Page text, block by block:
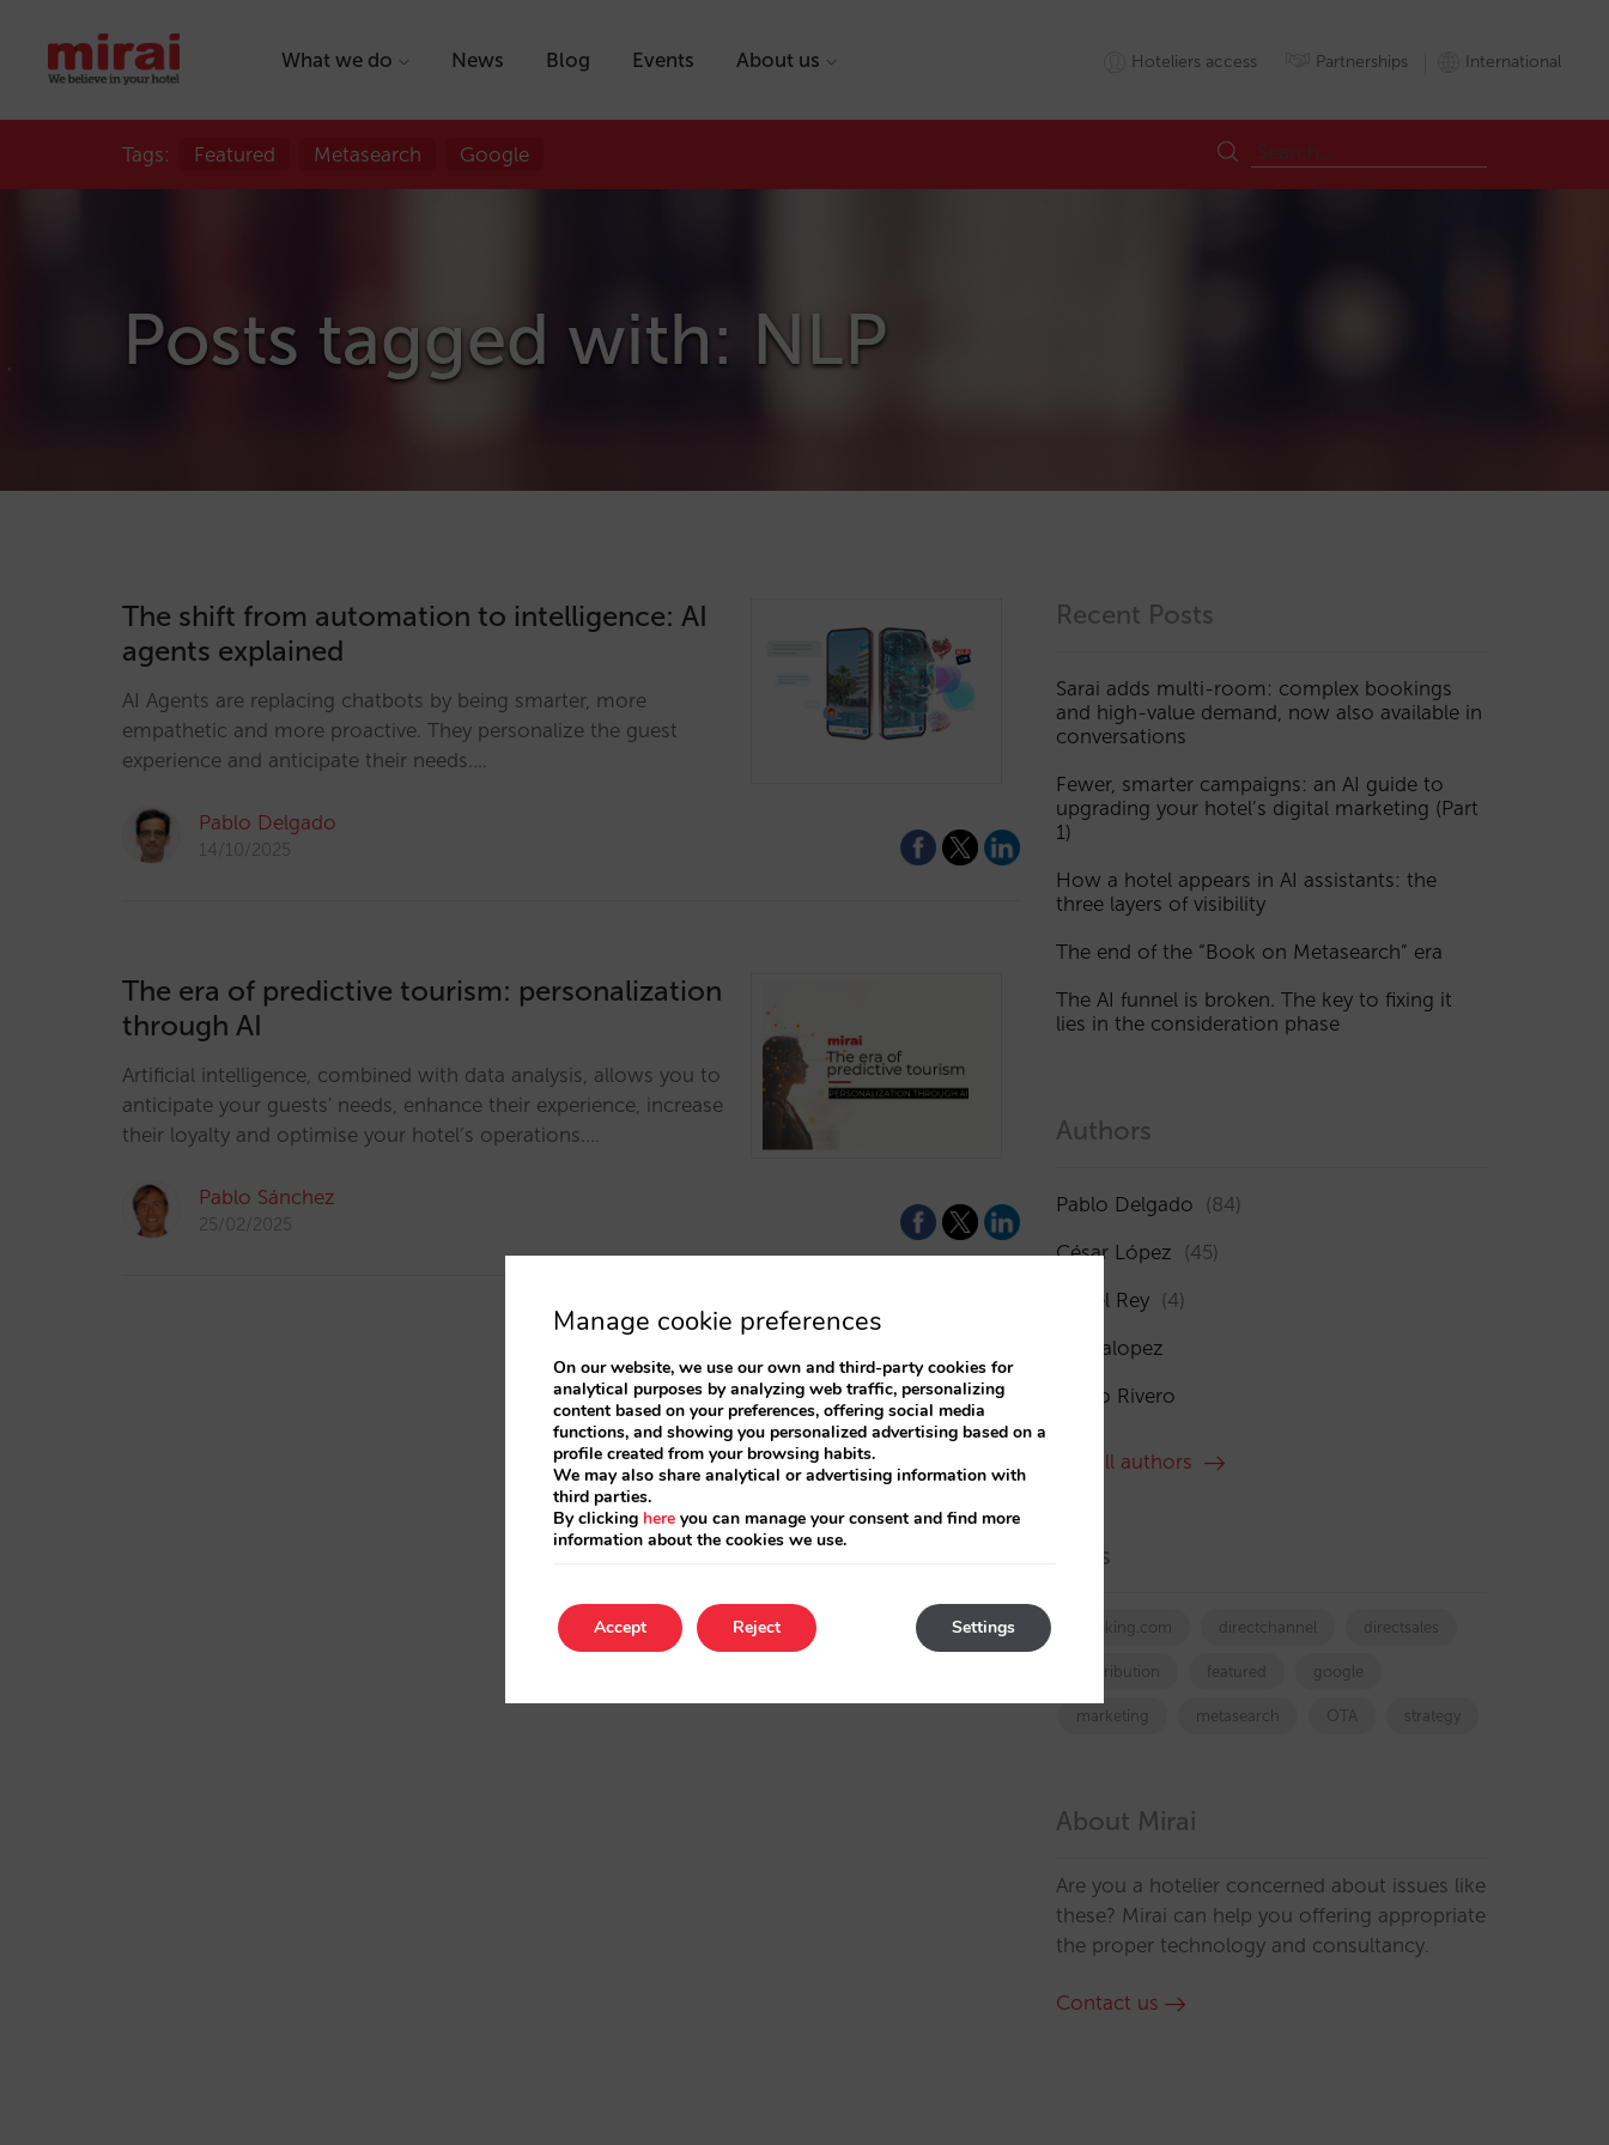
What we do News Blog Events About us Hoteliers access Partnerships International
Tags: Featured Metasearch Google
Posts tagged with: NLP
The shift from automation to intelligence: AI
agents explained
AI Agents are replacing chatbots by being smarter, more
empathetic and more proactive. They personalize the guest
experience and anticipate their needs.…
Pablo Delgado
14/10/2025
The era of predictive tourism: personalization
through AI
Artificial intelligence, combined with data analysis, allows you to
anticipate your guests' needs, enhance their experience, increase
their loyalty and optimise your hotel’s operations.…
Pablo Sánchez
25/02/2025
Recent Posts
Sarai adds multi-room: complex bookings
and high-value demand, now also available in
conversations
Fewer, smarter campaigns: an AI guide to
upgrading your hotel’s digital marketing (Part
1)
How a hotel appears in AI assistants: the
three layers of visibility
The end of the “Book on Metasearch” era
The AI funnel is broken. The key to fixing it
lies in the consideration phase
Authors
Pablo Delgado (84)
César López (45)
Isabel Rey (4)
amaialopez
Rocío Rivero
See all authors
Tags
booking.com directchannel directsales
Distribution featured google
marketing metasearch OTA strategy
About Mirai
Are you a hotelier concerned about issues like
these? Mirai can help you offering appropriate
the proper technology and consultancy.
Contact us
Manage cookie preferences
On our website, we use our own and third-party cookies for
analytical purposes by analyzing web traffic, personalizing
content based on your preferences, offering social media
functions, and showing you personalized advertising based on a
profile created from your browsing habits.
We may also share analytical or advertising information with
third parties.
By clicking here you can manage your consent and find more
information about the cookies we use.
Accept Settings
Reject